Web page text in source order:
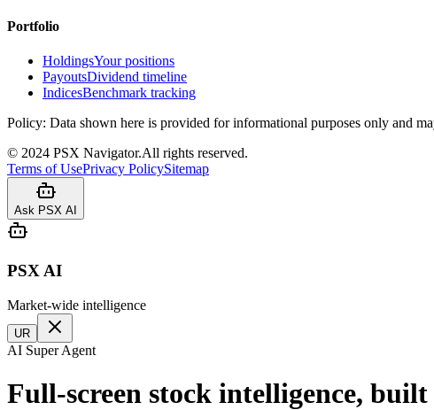
Portfolio
HoldingsYour positions
PayoutsDividend timeline
IndicesBenchmark tracking
Policy: Data shown here is provided for informational purposes only and
© 2024 PSX Navigator.All rights reserved.
Terms of UsePrivacy PolicySitemap
Ask PSX AI
PSX AI
Market-wide intelligence
UR
AI Super Agent
Full-screen stock intelligence, built